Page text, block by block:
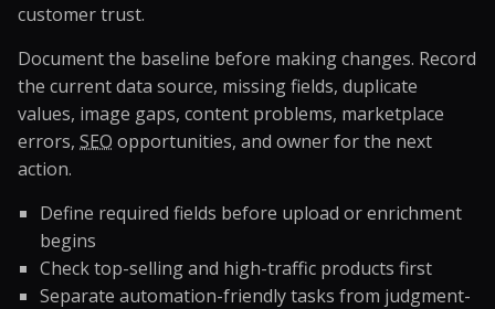
customer trust.
Document the baseline before making changes. Record
the current data source, missing fields, duplicate
values, image gaps, content problems, marketplace
errors, SEO opportunities, and owner for the next
action.
Define required fields before upload or enrichment
begins
Check top-selling and high-traffic products first
Separate automation-friendly tasks from judgment-